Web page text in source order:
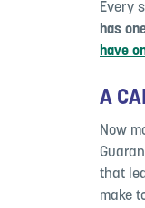
Every
has
have
A
Now
that
make